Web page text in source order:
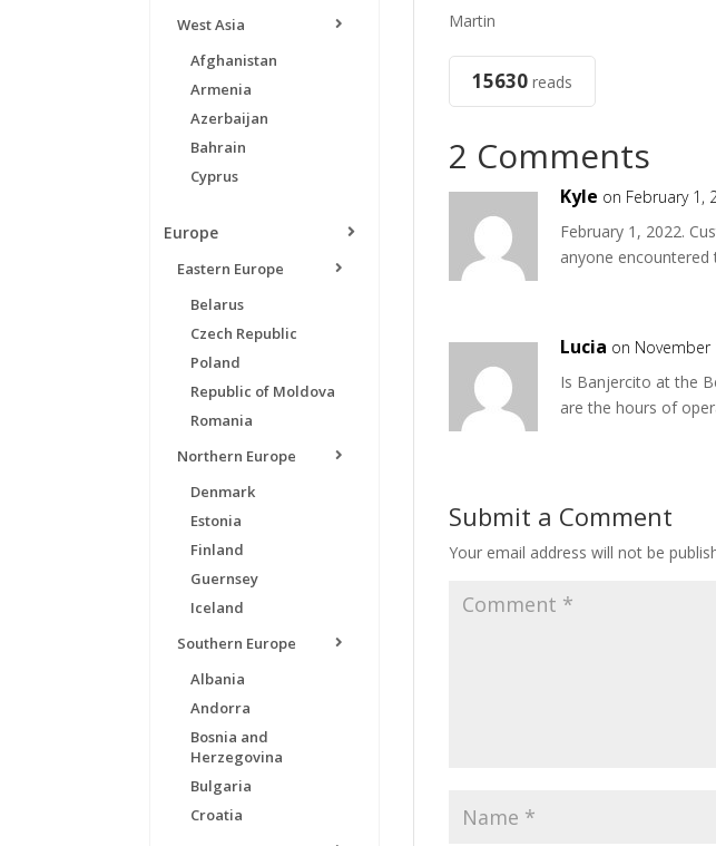
Martin
15630 reads
2 Comments
Kyle on February 1,
February 1, 2022.
anyone encountered
Lucia on November
Is Banjercito at the
are the hours of
Submit a Comment
Your email address will not be
West Asia
Afghanistan
Armenia
Azerbaijan
Bahrain
Cyprus
Europe
Eastern Europe
Belarus
Czech Republic
Poland
Republic of Moldova
Romania
Northern Europe
Denmark
Estonia
Finland
Guernsey
Iceland
Southern Europe
Albania
Andorra
Bosnia and
Herzegovina
Bulgaria
Croatia